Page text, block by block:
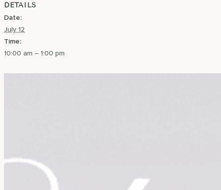
DETAILS
Date:
July 12
Time:
10:00 am – 1:00 pm